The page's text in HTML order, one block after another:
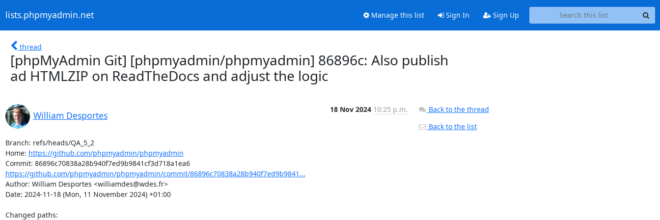
lists.phpmyadmin.net Manage this list Sign In Sign Up
thread
[phpMyAdmin Git] [phpmyadmin/phpmyadmin] 86896c: Also publish
ad HTMLZIP on ReadTheDocs and adjust the logic
William Desportes
18 Nov 2024 10:25 p.m.
Branch: refs/heads/QA_5_2
Home: https://github.com/phpmyadmin/phpmyadmin
Commit: 86896c70838a28b940f7ed9b9841cf3d718a1ea6
https://github.com/phpmyadmin/phpmyadmin/commit/86896c70838a28b940f7ed9b9841...
Author: William Desportes <williamdes@wdes.fr>
Date: 2024-11-18 (Mon, 11 November 2024) +01:00
Changed paths:
Back to the thread
Back to the list